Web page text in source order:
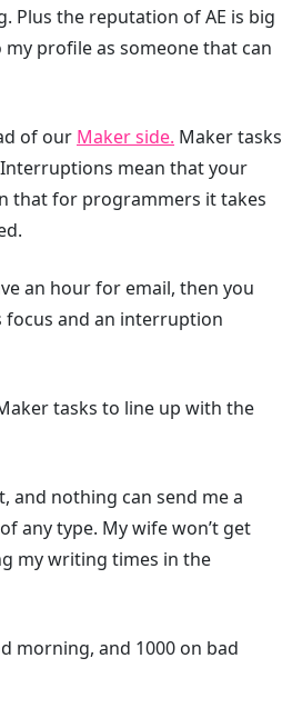
Plus the reputation of AE is big
profile as someone that can
of our Maker side.⁠ Maker tasks
mean that your
that for programmers it takes
an hour for email, then you
focus and an interruption
tasks to line up with the
and nothing can send me a
any type. My wife won’t get
my writing times in the
morning, and 1000 on bad